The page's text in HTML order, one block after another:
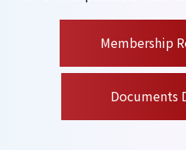
Membership
Documents